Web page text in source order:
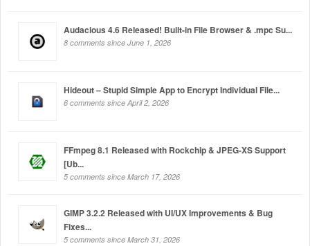
Audacious 4.6 Released! Built-in File Browser & .mpc Su...
8 comments since June 1, 2026
Hideout – Stupid Simple App to Encrypt Individual File...
6 comments since April 2, 2026
FFmpeg 8.1 Released with Rockchip & JPEG-XS Support
[Ub...
5 comments since March 17, 2026
GIMP 3.2.2 Released with UI/UX Improvements & Bug
Fixes...
5 comments since March 31, 2026